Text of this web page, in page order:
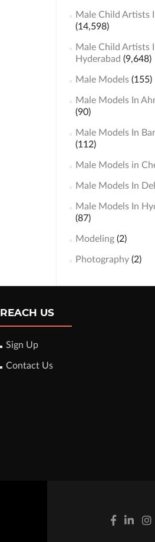
Male Child Artists
(14,598)
Male Child Artists
Hyderabad (9,648)
Male Models(155)
Male Models In
(90)
Male Models In
(112)
Male Models in
Male Models In
Male Models In
(87)
Modeling(2)
Photography(2)
REACH US
Sign Up
Contact Us